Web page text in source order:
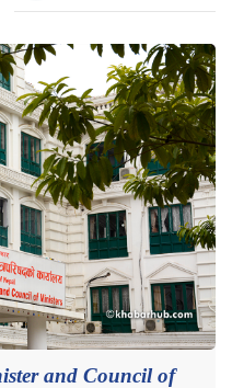
and Council of